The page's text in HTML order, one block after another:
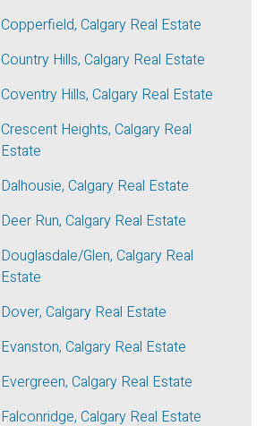
Copperfield, Calgary Real Estate
Country Hills, Calgary Real Estate
Coventry Hills, Calgary Real Estate
Crescent Heights, Calgary Real
Estate
Dalhousie, Calgary Real Estate
Deer Run, Calgary Real Estate
Douglasdale/Glen, Calgary Real
Estate
Dover, Calgary Real Estate
Evanston, Calgary Real Estate
Evergreen, Calgary Real Estate
Falconridge, Calgary Real Estate